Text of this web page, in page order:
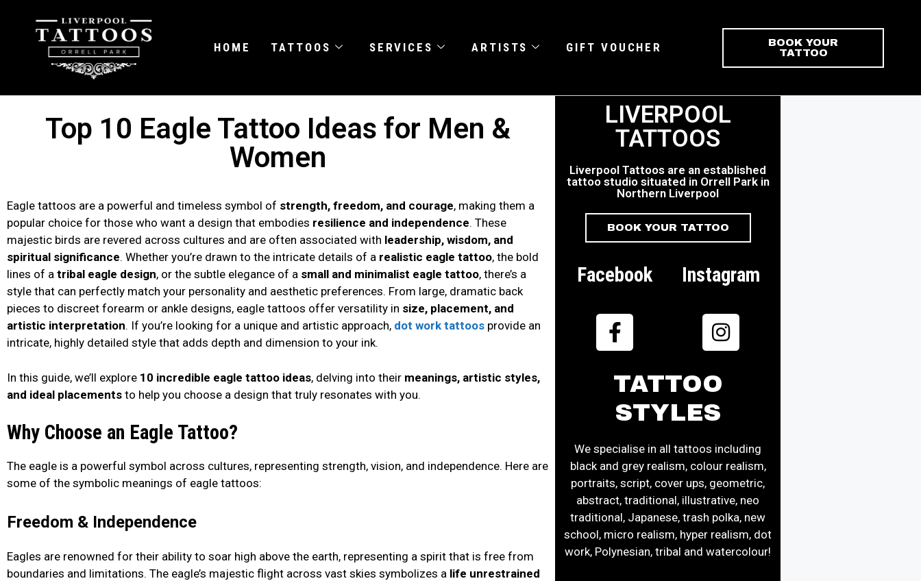
HOME TATTOOS SERVICES ARTISTS GIFT VOUCHER
BOOK YOUR
TATTOO
Top 10 Eagle Tattoo Ideas for Men &
Women
Eagle tattoos are a powerful and timeless symbol of strength, freedom, and courage, making them a
popular choice for those who want a design that embodies resilience and independence. These
majestic birds are revered across cultures and are often associated with leadership, wisdom, and
spiritual significance. Whether you’re drawn to the intricate details of a realistic eagle tattoo, the bold
lines of a tribal eagle design, or the subtle elegance of a small and minimalist eagle tattoo, there’s a
style that can perfectly match your personality and aesthetic preferences. From large, dramatic back
pieces to discreet forearm or ankle designs, eagle tattoos offer versatility in size, placement, and
artistic interpretation. If you’re looking for a unique and artistic approach, dot work tattoos provide an
intricate, highly detailed style that adds depth and dimension to your ink.
In this guide, we’ll explore 10 incredible eagle tattoo ideas, delving into their meanings, artistic styles,
and ideal placements to help you choose a design that truly resonates with you.
Why Choose an Eagle Tattoo?
The eagle is a powerful symbol across cultures, representing strength, vision, and independence. Here are
some of the symbolic meanings of eagle tattoos:
Freedom & Independence
Eagles are renowned for their ability to soar high above the earth, representing a spirit that is free from
boundaries and limitations. The eagle’s majestic flight across vast skies symbolizes a life unrestrained
LIVERPOOL
TATTOOS
Liverpool Tattoos are an established
tattoo studio situated in Orrell Park in
Northern Liverpool
BOOK YOUR TATTOO
Facebook Instagram
TATTOO
STYLES
We specialise in all tattoos including
black and grey realism, colour realism,
portraits, script, cover ups, geometric,
abstract, traditional, illustrative, neo
traditional, Japanese, trash polka, new
school, micro realism, hyper realism, dot
work, Polynesian, tribal and watercolour!